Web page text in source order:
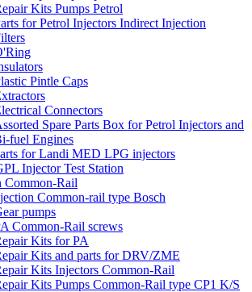
Kits Pumps Petrol
for Petrol Injectors Indirect Injection
Pintle Caps
Connectors
Spare Parts Box for Petrol Injectors and
fuel Engines
for Landi MED LPG injectors
Injector Test Station
Common-Rail
Common-rail type Bosch
pumps
Common-Rail screws
Kits for PA
Kits and parts for DRV/ZME
Kits Injectors Common-Rail
Kits Pumps Common-Rail type CP1 K/S